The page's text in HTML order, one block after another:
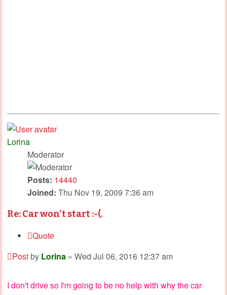
Lorina
Moderator
Posts: 14440
Joined: Thu Nov 19, 2009 7:36 am
Re: Car won't start :-(.
Quote
Postby Lorina » Wed Jul 06, 2016 12:37 am
I don't drive so I'm going to be no help with why the car